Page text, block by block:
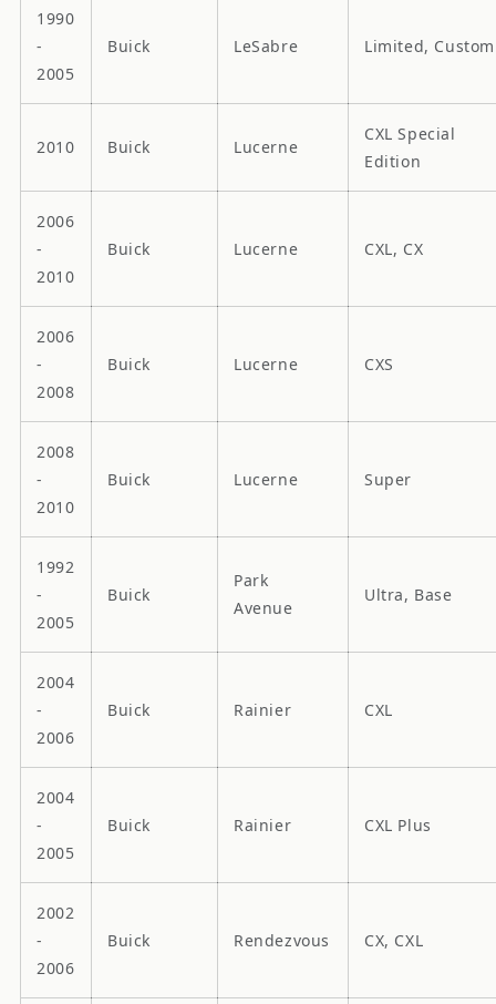
1990
-
2005
Buick LeSabre Limited, Custom
2010 Buick Lucerne
CXL Special
Edition
2006
-
2010
Buick Lucerne CXL, CX
2006
-
2008
Buick Lucerne CXS
2008
-
2010
Buick Lucerne Super
1992
-
2005
Buick
Park
Avenue
Ultra, Base
2004
-
2006
Buick Rainier CXL
2004
-
2005
Buick Rainier CXL Plus
2002
-
2006
Buick Rendezvous CX, CXL